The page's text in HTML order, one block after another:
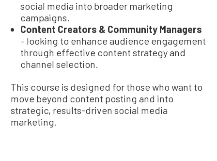
social media into broader marketing
campaigns.
Content Creators & Community Managers
– looking to enhance audience engagement
through effective content strategy and
channel selection.
This course is designed for those who want to
move beyond content posting and into
strategic, results-driven social media
marketing.